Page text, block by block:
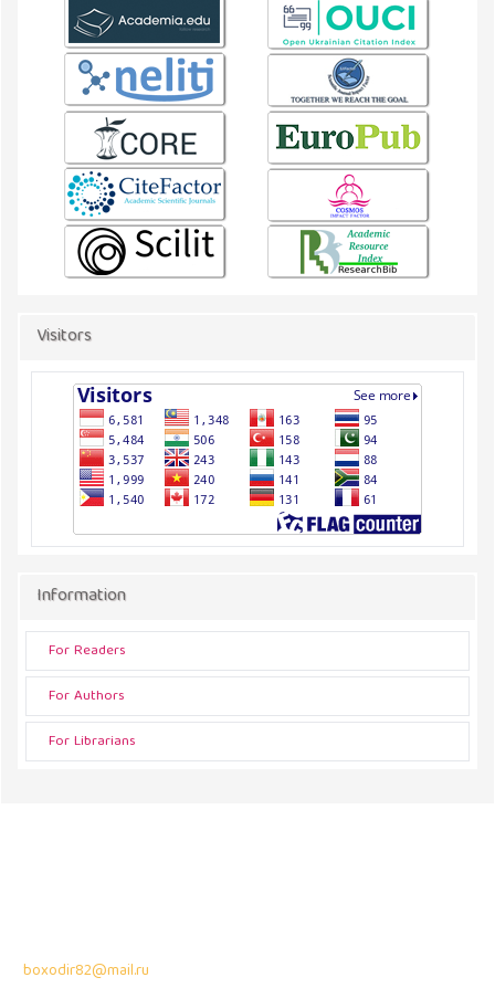
Visitors
Information
For Readers
For Authors
For Librarians
boxodir82@mail.ru